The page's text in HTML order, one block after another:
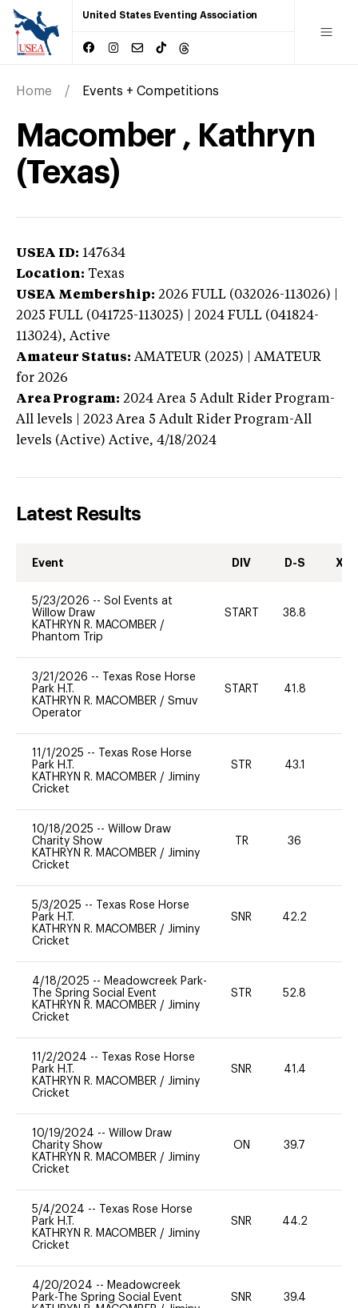
United States Eventing Association
Home Events + Competitions
Macomber , Kathryn
(Texas)
USEA ID: 147634
Location: Texas
USEA Membership: 2026 FULL (032026-113026) |
2025 FULL (041725-113025) | 2024 FULL (041824-
113024), Active
Amateur Status: AMATEUR (2025) | AMATEUR
for 2026
Area Program: 2024 Area 5 Adult Rider Program-
All levels | 2023 Area 5 Adult Rider Program-All
levels (Active) Active, 4/18/2024
Latest Results
Event DIV D-S XC-
5/23/2026 -- Sol Events at
Willow Draw
KATHRYN R. MACOMBER /
Phantom Trip
START 38.8
3/21/2026 --
Texas Rose Horse
Park H.T.
KATHRYN R. MACOMBER / Smuv
Operator
START 41.8
11/1/2025 --
Texas Rose Horse
Park H.T.
KATHRYN R. MACOMBER / Jiminy
Cricket
STR 43.1
10/18/2025 -- Willow Draw
Charity Show
KATHRYN R. MACOMBER / Jiminy
Cricket
TR 36
5/3/2025 --
Texas Rose Horse
Park H.T.
KATHRYN R. MACOMBER / Jiminy
Cricket
SNR 42.2
4/18/2025 -- Meadowcreek Park-
The Spring Social Event
KATHRYN R. MACOMBER / Jiminy
Cricket
STR 52.8
11/2/2024 --
Texas Rose Horse
Park H.T.
KATHRYN R. MACOMBER / Jiminy
Cricket
SNR 41.4
10/19/2024 -- Willow Draw
Charity Show
KATHRYN R. MACOMBER / Jiminy
Cricket
ON 39.7
5/4/2024 --
Texas Rose Horse
Park H.T.
KATHRYN R. MACOMBER / Jiminy
Cricket
SNR 44.2
4/20/2024 -- Meadowcreek
Park-The Spring Social Event
SNR 39.4